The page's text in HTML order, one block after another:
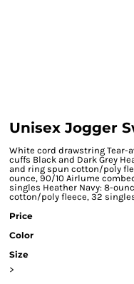
Unisex Jogger
White cord drawstring Tear-
cuffs Black and Dark Grey
and ring spun cotton/poly
ounce, 90/10 Airlume
singles Heather Navy: 8-
cotton/poly fleece, 32
Price
Color
Size
>